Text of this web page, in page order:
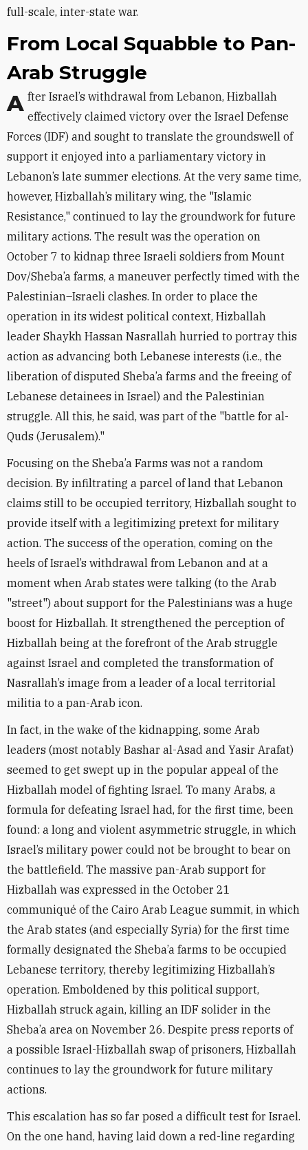
full-scale, inter-state war.
From Local Squabble to Pan-
Arab Struggle
After Israel’s withdrawal from Lebanon, Hizballah effectively claimed victory over the Israel Defense
Forces (IDF) and sought to translate the groundswell of
support it enjoyed into a parliamentary victory in
Lebanon’s late summer elections. At the very same time,
however, Hizballah’s military wing, the "Islamic
Resistance," continued to lay the groundwork for future
military actions. The result was the operation on
October 7 to kidnap three Israeli soldiers from Mount
Dov/Sheba’a farms, a maneuver perfectly timed with the
Palestinian–Israeli clashes. In order to place the
operation in its widest political context, Hizballah
leader Shaykh Hassan Nasrallah hurried to portray this
action as advancing both Lebanese interests (i.e., the
liberation of disputed Sheba’a farms and the freeing of
Lebanese detainees in Israel) and the Palestinian
struggle. All this, he said, was part of the "battle for al-
Quds (Jerusalem)."
Focusing on the Sheba’a Farms was not a random
decision. By infiltrating a parcel of land that Lebanon
claims still to be occupied territory, Hizballah sought to
provide itself with a legitimizing pretext for military
action. The success of the operation, coming on the
heels of Israel’s withdrawal from Lebanon and at a
moment when Arab states were talking (to the Arab
"street") about support for the Palestinians was a huge
boost for Hizballah. It strengthened the perception of
Hizballah being at the forefront of the Arab struggle
against Israel and completed the transformation of
Nasrallah’s image from a leader of a local territorial
militia to a pan-Arab icon.
In fact, in the wake of the kidnapping, some Arab
leaders (most notably Bashar al-Asad and Yasir Arafat)
seemed to get swept up in the popular appeal of the
Hizballah model of fighting Israel. To many Arabs, a
formula for defeating Israel had, for the first time, been
found: a long and violent asymmetric struggle, in which
Israel’s military power could not be brought to bear on
the battlefield. The massive pan-Arab support for
Hizballah was expressed in the October 21
communiqué of the Cairo Arab League summit, in which
the Arab states (and especially Syria) for the first time
formally designated the Sheba’a farms to be occupied
Lebanese territory, thereby legitimizing Hizballah’s
operation. Emboldened by this political support,
Hizballah struck again, killing an IDF solider in the
Sheba’a area on November 26. Despite press reports of
a possible Israel-Hizballah swap of prisoners, Hizballah
continues to lay the groundwork for future military
actions.
This escalation has so far posed a difficult test for Israel.
On the one hand, having laid down a red-line regarding